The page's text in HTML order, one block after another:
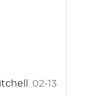
02-13